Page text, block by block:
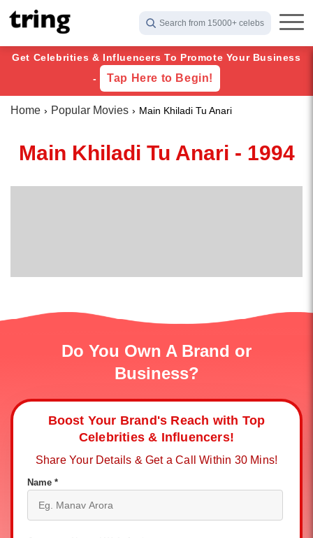
Search from 15000+ celebs
Get Celebrities & Influencers To Promote Your Business
-
Tap Here to Begin!
Home Popular Movies Main Khiladi Tu Anari
Main Khiladi Tu Anari - 1994
Do You Own A Brand or
Business?
Boost Your Brand's Reach with Top
Celebrities & Influencers!
Share Your Details & Get a Call Within 30 Mins!
Name *